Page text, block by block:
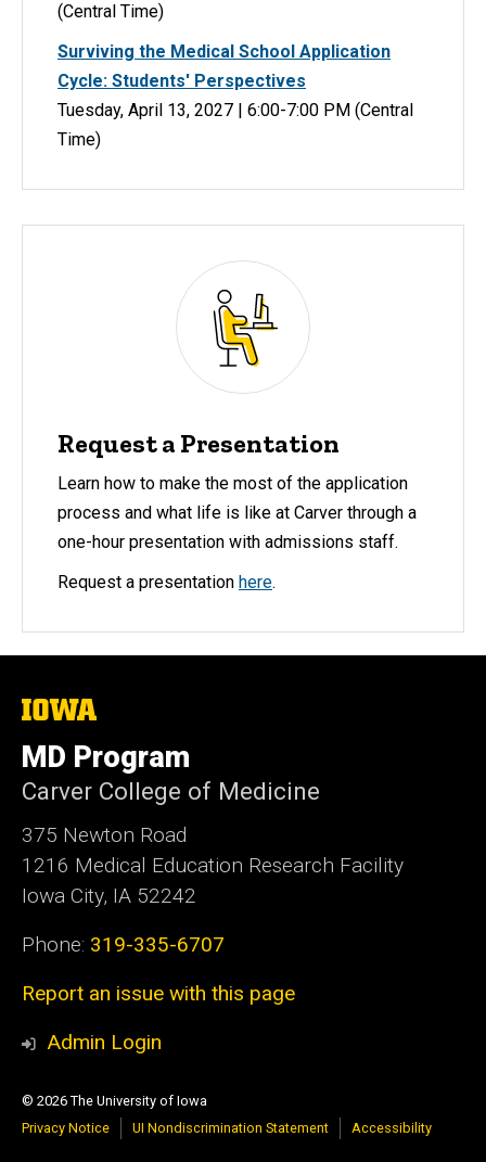
(Central Time)
Surviving the Medical School Application
Cycle: Students' Perspectives
Tuesday, April 13, 2027 | 6:00-7:00 PM (Central
Time)
Request a Presentation
Learn how to make the most of the application
process and what life is like at Carver through a
one-hour presentation with admissions staff.
Request a presentation here.
The
University
of
Iowa
MD Program
Carver College of Medicine
375 Newton Road
1216 Medical Education Research Facility
Iowa City, IA 52242
Phone: 319-335-6707
Report an issue with this page
Admin Login
© 2026 The University of Iowa
Privacy Notice
UI Nondiscrimination Statement Accessibility